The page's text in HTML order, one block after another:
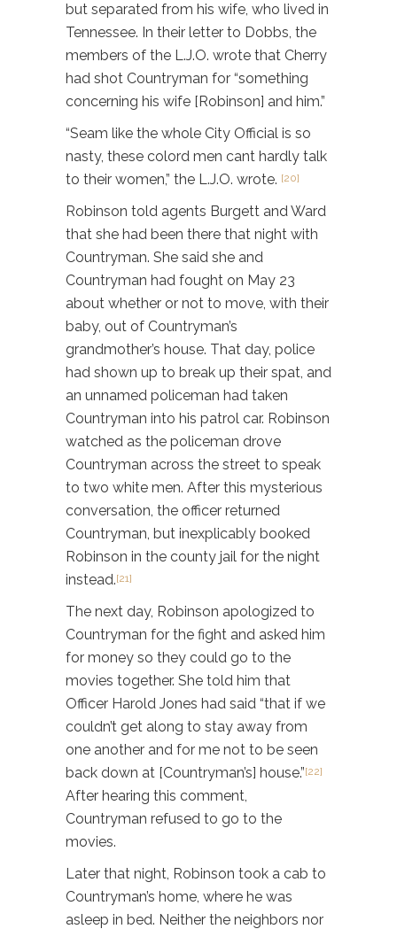
but separated from his wife, who lived in
Tennessee. In their letter to Dobbs, the
members of the L.J.O. wrote that Cherry
had shot Countryman for “something
concerning his wife [Robinson] and him.”
“Seam like the whole City Official is so
nasty, these colord men cant hardly talk
to their women,” the L.J.O. wrote. [20]
Robinson told agents Burgett and Ward
that she had been there that night with
Countryman. She said she and
Countryman had fought on May 23
about whether or not to move, with their
baby, out of Countryman’s
grandmother’s house. That day, police
had shown up to break up their spat, and
an unnamed policeman had taken
Countryman into his patrol car. Robinson
watched as the policeman drove
Countryman across the street to speak
to two white men. After this mysterious
conversation, the officer returned
Countryman, but inexplicably booked
Robinson in the county jail for the night
instead.[21]
The next day, Robinson apologized to
Countryman for the fight and asked him
for money so they could go to the
movies together. She told him that
Officer Harold Jones had said “that if we
couldn’t get along to stay away from
one another and for me not to be seen
back down at [Countryman’s] house.”[22]
After hearing this comment,
Countryman refused to go to the
movies.
Later that night, Robinson took a cab to
Countryman’s home, where he was
asleep in bed. Neither the neighbors nor